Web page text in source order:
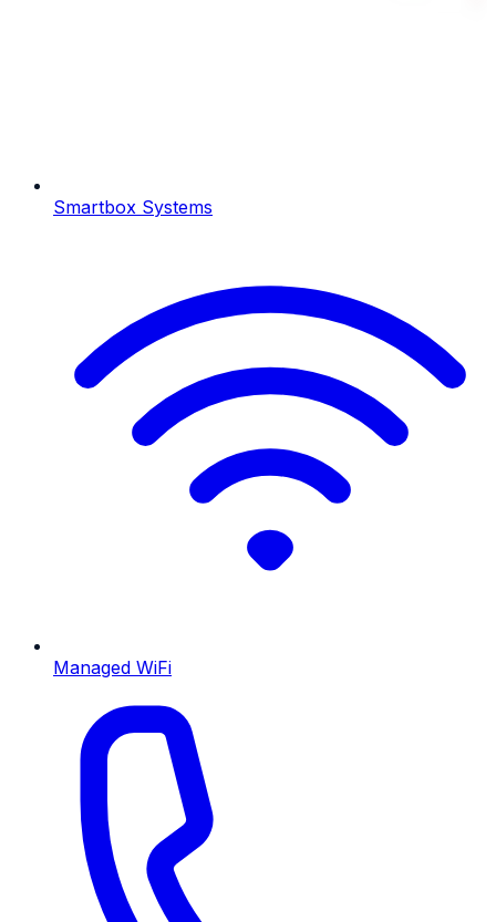
Smartbox Systems
Managed WiFi